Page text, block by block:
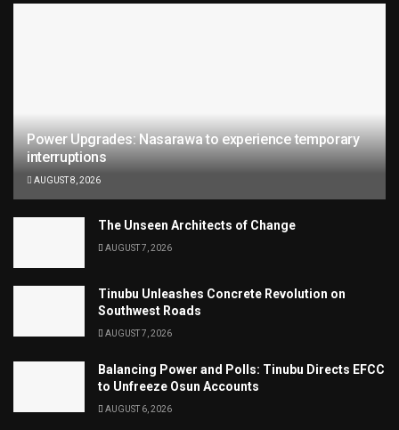
Power Upgrades: Nasarawa to experience temporary
interruptions
AUGUST 8, 2026
The Unseen Architects of Change
AUGUST 7, 2026
Tinubu Unleashes Concrete Revolution on
Southwest Roads
AUGUST 7, 2026
Balancing Power and Polls: Tinubu Directs EFCC
to Unfreeze Osun Accounts
AUGUST 6, 2026